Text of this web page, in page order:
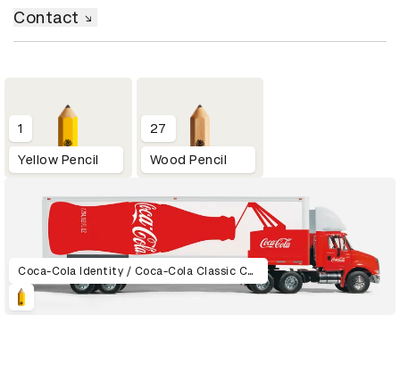
Contact
1
Yellow Pencil
27
Wood Pencil
Coca-Cola Identity / Coca-Cola Classic Can / Coca-Cola Ident